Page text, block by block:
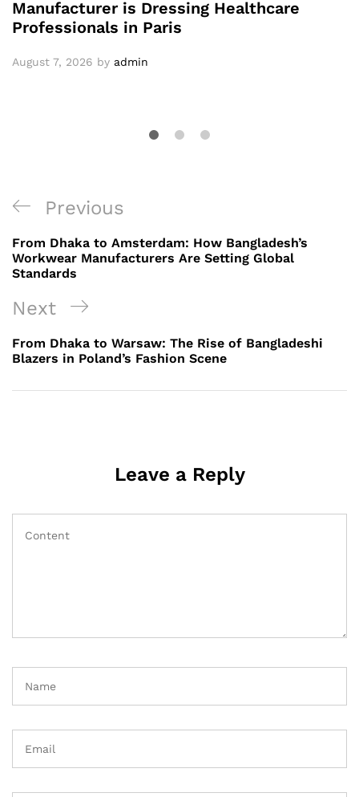
Manufacturer is Dressing Healthcare
Professionals in Paris
August 7, 2026 by admin
Post
navigation
Previous
Post
Previous
From Dhaka to Amsterdam: How Bangladesh’s
Workwear Manufacturers Are Setting Global
Standards
Next
Post
Next
From Dhaka to Warsaw: The Rise of Bangladeshi
Blazers in Poland’s Fashion Scene
Leave a Reply